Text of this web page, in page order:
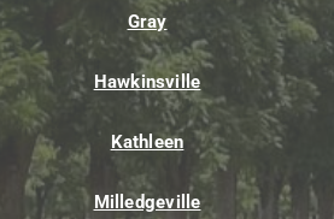
Gray
Hawkinsville
Kathleen
Milledgeville